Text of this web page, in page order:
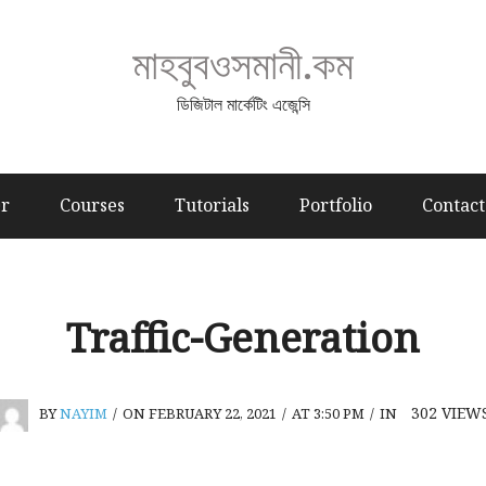
মাহবুবওসমানী.কম
ডিজিটাল মার্কেটিং এজেন্সি
Courses Tutorials Portfolio Contact
Traffic-Generation
BYNAYIM / ON FEBRUARY 22, 2021 / AT 3:50 PM / IN 302